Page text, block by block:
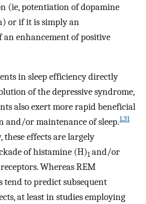
(ie, potentiation of dopamine
or if it is simply an
an enhancement of positive
in sleep efficiency directly
of the depressive syndrome,
also exert more rapid beneficial
and/or maintenance of sleep.1,31
these effects are largely
of histamine (H)1 and/or
receptors. Whereas REM
tend to predict subsequent
at least in studies employing